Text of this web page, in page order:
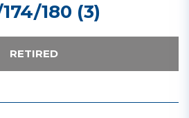
180 (3)
RETIRED